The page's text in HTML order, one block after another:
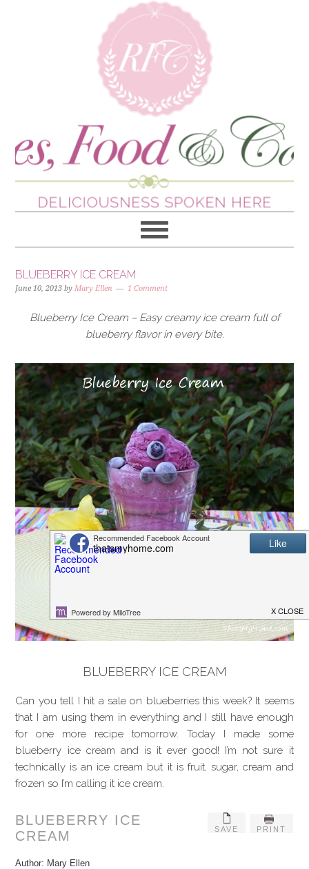
BLUEBERRY ICE CREAM
June 10, 2013 byMary Ellen 1 Comment
Blueberry Ice Cream – Easy creamy ice cream full of
blueberry flavor in every bite.
BLUEBERRY ICE CREAM
Can you tell I hit a sale on blueberries this week? It seems
that I am using them in everything and I still have enough
for one more recipe tomorrow. Today I made some
blueberry ice cream and is it ever good! I’m not sure it
technically is an ice cream but it is fruit, sugar, cream and
frozen so I’m calling it ice cream.
SAVE PRINT
BLUEBERRY ICE
CREAM
Author: Mary Ellen